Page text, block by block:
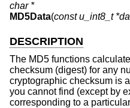
char *
MD5Data(const u_int8_t
DESCRIPTION
The MD5 functions
checksum (digest) for any
cryptographic checksum is
you cannot find (except by
corresponding to a